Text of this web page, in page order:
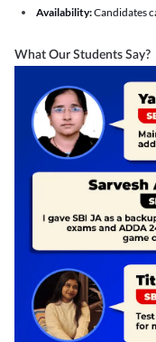
Availability:Candidates
What Our Students Say?